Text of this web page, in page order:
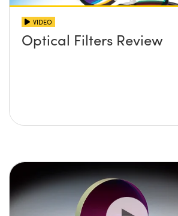
VIDEO
Optical Filters Review